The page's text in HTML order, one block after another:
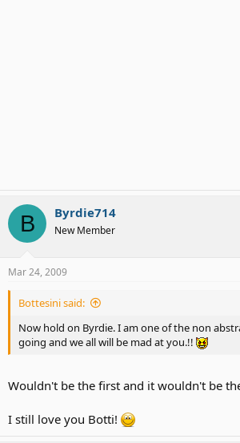
B Byrdie714
New Member
Mar 24, 2009
Bottesini said:
Now hold on Byrdie. I am one of the non
going and we all will be mad at you.!!
Wouldn't be the first and it wouldn't be
I still love you Botti!